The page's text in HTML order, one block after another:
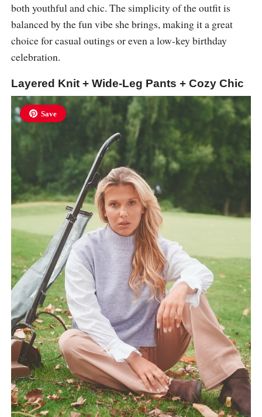
both youthful and chic. The simplicity of the outfit is
balanced by the fun vibe she brings, making it a great
choice for casual outings or even a low-key birthday
celebration.
Layered Knit + Wide-Leg Pants + Cozy Chic
Save